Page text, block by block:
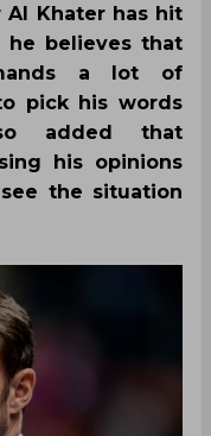
Al Khater has hit
he believes that
a lot of
pick his words
added that
his opinions
the situation